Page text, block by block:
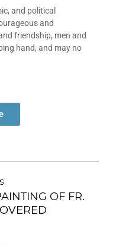
and political
and
friendship, men and
hand, and may no
OF FR.